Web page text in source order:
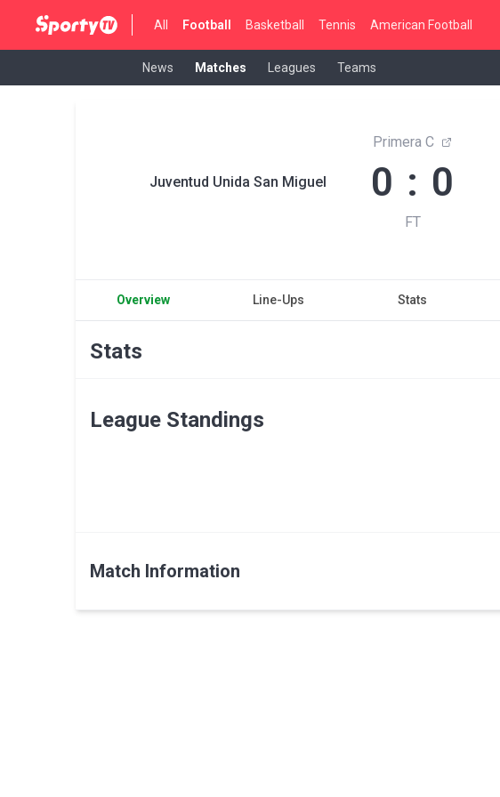
All Football Basketball Tennis American Football
News Matches Leagues Teams
Juventud Unida San Miguel
Primera C
0 : 0
FT
Overview Line-Ups Stats
Stats
League Standings
Match Information